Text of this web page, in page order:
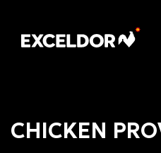
CHICKEN